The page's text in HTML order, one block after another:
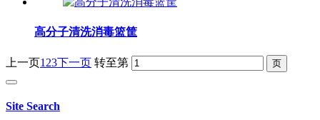
高分子清洗消毒篮筐
上一页1 23下一页 转至第
Site Search